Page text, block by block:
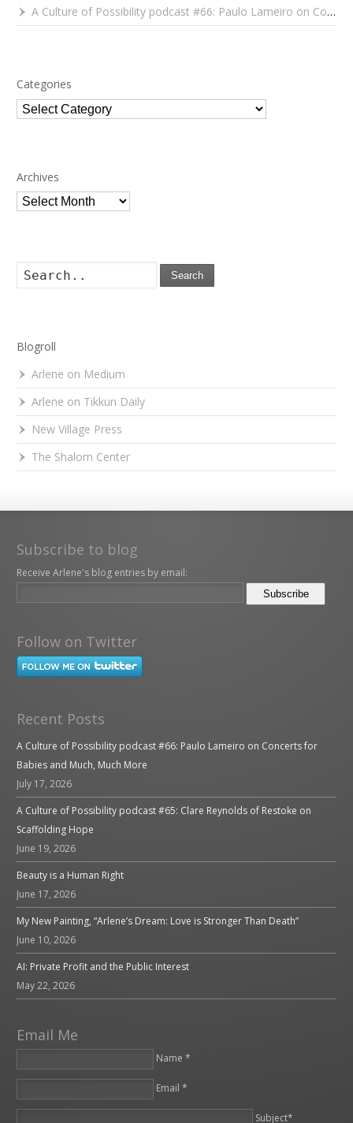
A Culture of Possibility podcast #66: Paulo Lameiro on Concerts for Babies and Much, Much More
Categories
Categories
Archives
Archives
Search
Blogroll
Arlene on Medium
Arlene on Tikkun Daily
New Village Press
The Shalom Center
Subscribe to blog
Receive Arlene's blog entries by email:
Follow on Twitter
Recent Posts
A Culture of Possibility podcast #66: Paulo Lameiro on Concerts for
Babies and Much, Much More
July 17, 2026
A Culture of Possibility podcast #65: Clare Reynolds of Restoke on
Scaffolding Hope
June 19, 2026
Beauty is a Human Right
June 17, 2026
My New Painting, “Arlene’s Dream: Love is Stronger Than Death”
June 10, 2026
AI: Private Profit and the Public Interest
May 22, 2026
Email Me
Name *
Email *
Subject*